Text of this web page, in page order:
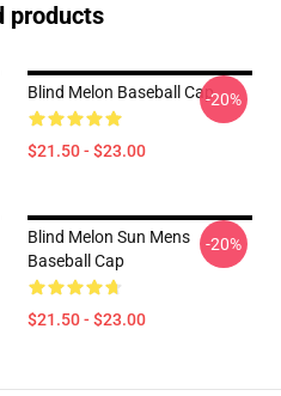
products
Blind Melon Baseball Cap
$21.50 - $23.00
-20%
Blind Melon Sun Mens
Baseball Cap
$21.50 - $23.00
-20%